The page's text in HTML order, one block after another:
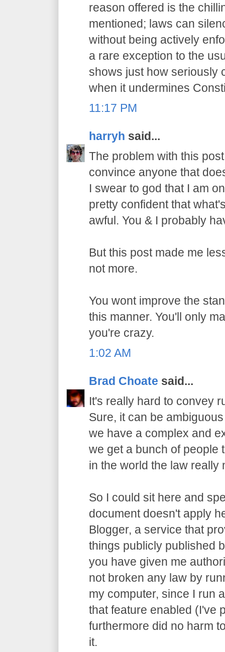
reason offered is the
mentioned; laws can
without being actively
a rare exception to the
shows just how seriously
when it undermines
11:17 PM
harryh said...
The problem with this
convince anyone that
I swear to god that I am
pretty confident that
awful. You & I probably
But this post made me
not more.
You wont improve the
this manner. You'll only
you're crazy.
1:02 AM
Brad Choate said...
It's really hard to convey
Sure, it can be
we have a complex and
we get a bunch of people
in the world the law really
So I could sit here and
document doesn't apply
Blogger, a service that
things publicly published
you have given me
not broken any law by
my computer, since I run
that feature enabled (I've
furthermore did no harm
it.